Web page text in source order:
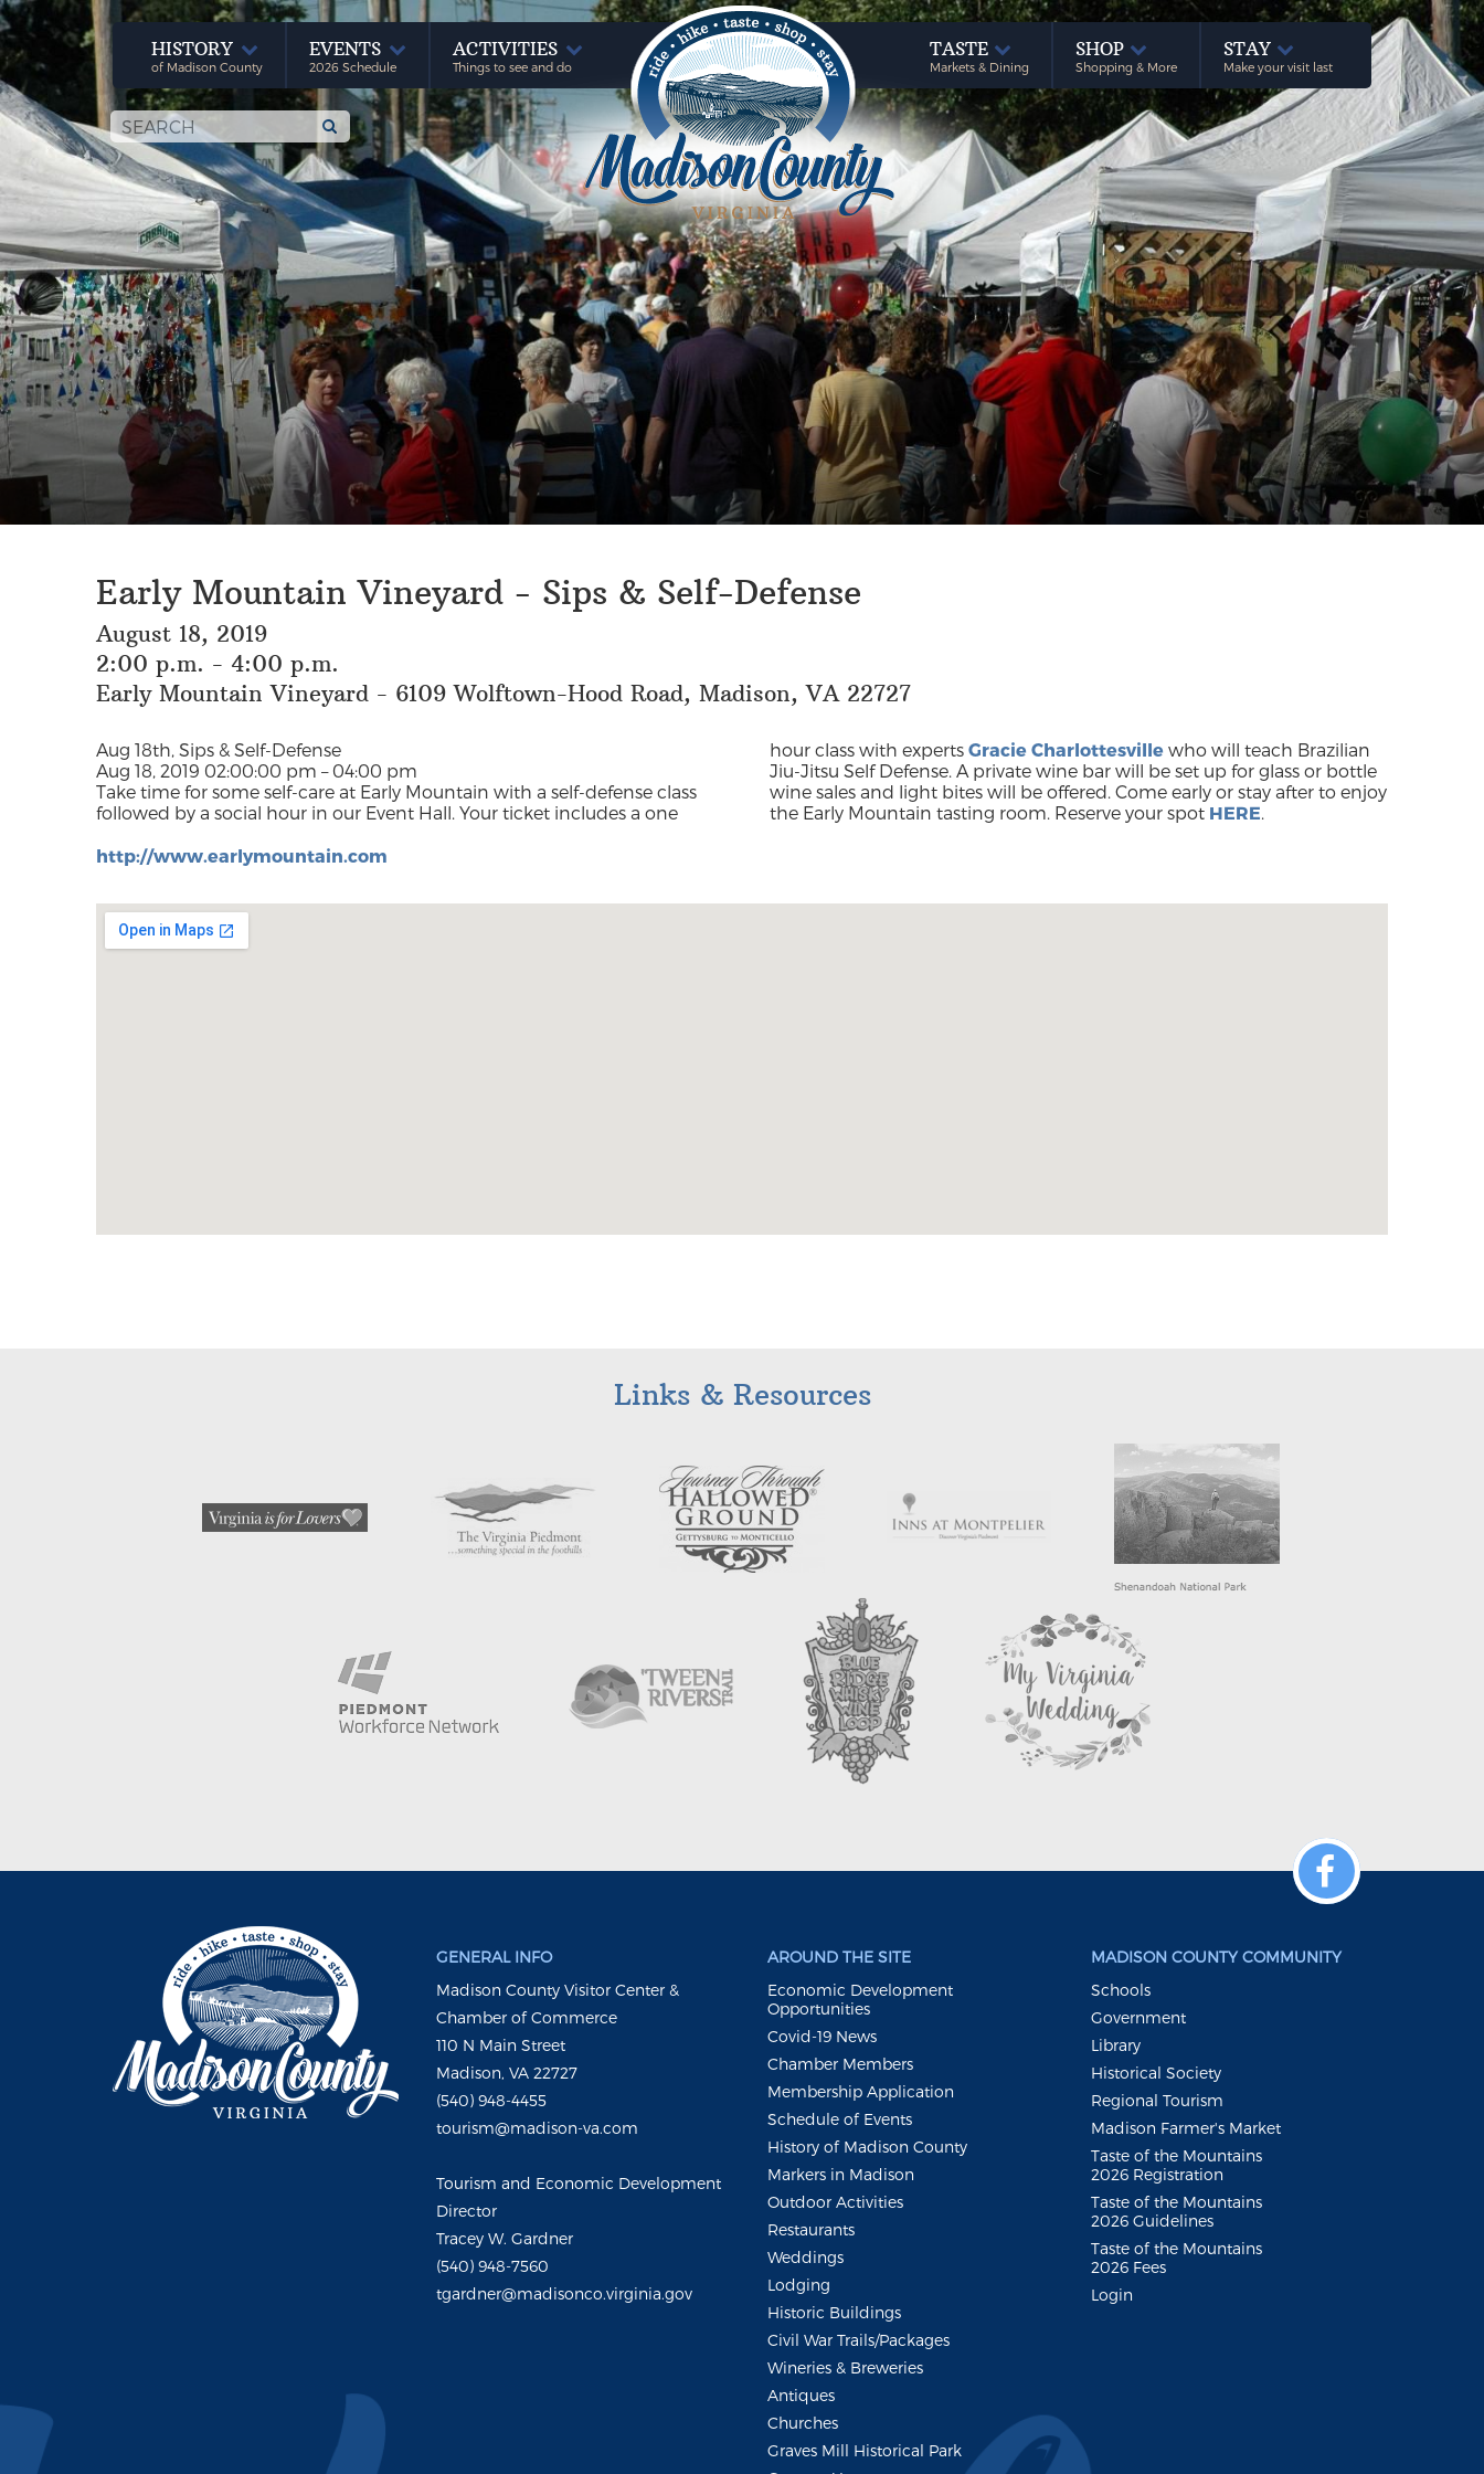
HISTORY
of Madison County
EVENTS
2026 Schedule
ACTIVITIES
Things to see and do
TASTE
Markets & Dining
SHOP
Shopping & More
STAY
Make your visit last
Early Mountain Vineyard - Sips & Self-Defense
August 18, 2019
2:00 p.m. - 4:00 p.m.
Early Mountain Vineyard - 6109 Wolftown-Hood Road, Madison, VA 22727
Aug 18th, Sips & Self-Defense
Aug 18, 2019 02:00:00 pm – 04:00 pm
Take time for some self-care at Early Mountain with a self-defense class
followed by a social hour in our Event Hall. Your ticket includes a one
hour class with experts Gracie Charlottesville who will teach Brazilian
Jiu-Jitsu Self Defense. A private wine bar will be set up for glass or bottle
wine sales and light bites will be offered. Come early or stay after to enjoy
the Early Mountain tasting room. Reserve your spot HERE.
http://www.earlymountain.com
Links & Resources
GENERAL INFO
Madison County Visitor Center &
Chamber of Commerce
110 N Main Street
Madison, VA 22727
(540) 948-4455
tourism@madison-va.com
Tourism and Economic Development
Director
Tracey W. Gardner
(540) 948-7560
tgardner@madisonco.virginia.gov
AROUND THE SITE
Economic Development
Opportunities
Covid-19 News
Chamber Members
Membership Application
Schedule of Events
History of Madison County
Markers in Madison
Outdoor Activities
Restaurants
Weddings
Lodging
Historic Buildings
Civil War Trails/Packages
Wineries & Breweries
Antiques
Churches
Graves Mill Historical Park
MADISON COUNTY COMMUNITY
Schools
Government
Library
Historical Society
Regional Tourism
Madison Farmer's Market
Taste of the Mountains
2026 Registration
Taste of the Mountains
2026 Guidelines
Taste of the Mountains
2026 Fees
Login